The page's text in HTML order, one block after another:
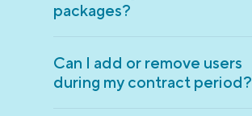
packages?
Can I add or remove users
during my contract period?